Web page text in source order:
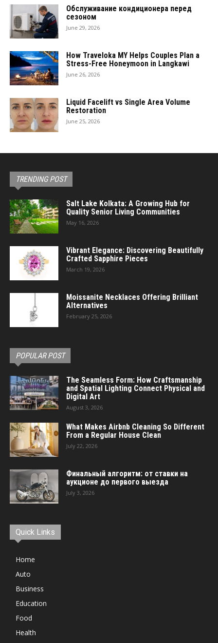
Обслуживание кондиционера перед
сезоном
June 29, 2026
How Traveloka MY Helps Couples Plan a
Stress-Free Honeymoon in Langkawi
June 26, 2026
Liquid Facelift vs Single Area Volume
Restoration
June 25, 2026
TRENDING POST
Salt Lake Kolkata: A Growing Hub for
Quality Senior Living Communities
May 16, 2026
Vibrant Elegance: Discovering Beautifully
Crafted Sapphire Pieces
March 19, 2026
Moissanite Necklaces Offering Brilliant
Alternatives
February 25, 2026
POPULAR POST
The Seamless Form: How Craftsmanship
and Spatial Lighting Connect Physical and
Digital Art
August 3, 2026
What Makes Airbnb Cleaning So Different
From a Regular House Clean
July 22, 2026
Финальный алгоритм: от ставки на
аукционе до первого выезда
July 3, 2026
Quick Links
Home
Auto
Business
Education
Food
Health